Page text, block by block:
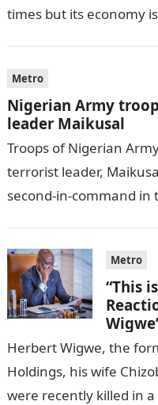
times but its economy
Metro
Nigerian Army
leader Maikusal
Troops of Nigerian
terrorist leader,
second-in-command in
Metro
“This
to her
Herbert Wigwe, the
Holdings, his wife
were recently killed in